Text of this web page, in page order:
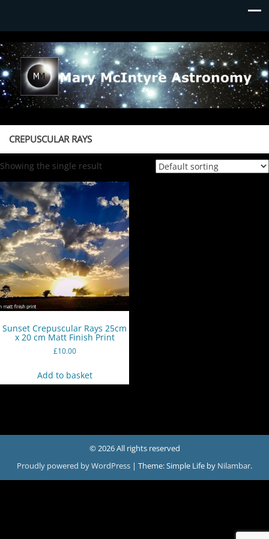
Mary McIntyre Astronomy
CREPUSCULAR RAYS
Showing the single result
Sunset Crepuscular Rays 25cm
x 20 cm Matt Finish Print
£10.00
Add to basket
© 2026 All rights reserved
Proudly powered by WordPress | Theme: Simple Life by Nilambar.